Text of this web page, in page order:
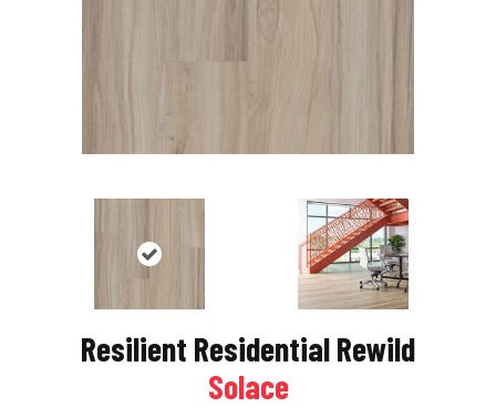
Resilient Residential Rewild
Solace